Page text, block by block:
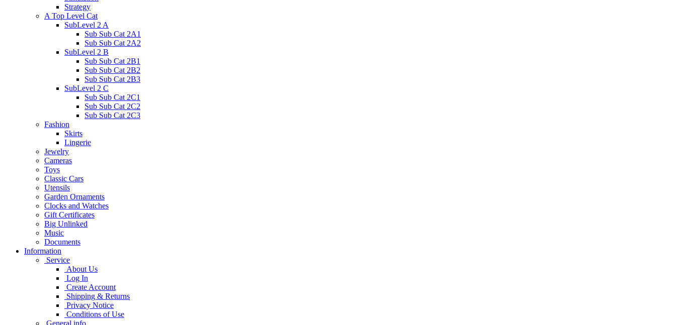
Strategy
A Top Level Cat
SubLevel 2 A
Sub Sub Cat 2A1
Sub Sub Cat 2A2
SubLevel 2 B
Sub Sub Cat 2B1
Sub Sub Cat 2B2
Sub Sub Cat 2B3
SubLevel 2 C
Sub Sub Cat 2C1
Sub Sub Cat 2C2
Sub Sub Cat 2C3
Fashion
Skirts
Lingerie
Jewelry
Cameras
Toys
Classic Cars
Utensils
Garden Ornaments
Clocks and Watches
Gift Certificates
Big Unlinked
Music
Documents
Information
Service
About Us
Log In
Create Account
Shipping & Returns
Privacy Notice
Conditions of Use
General info